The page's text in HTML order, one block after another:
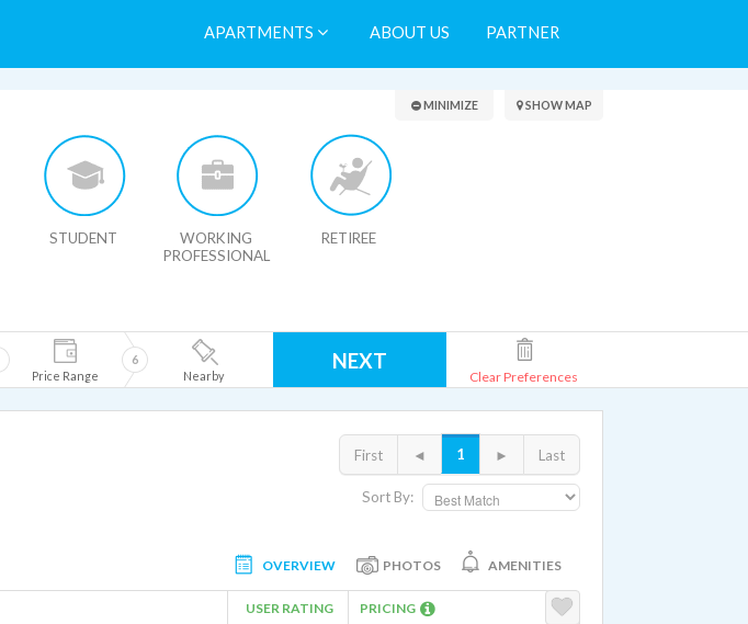
APARTMENTS ABOUT US PARTNER
Search Results
STUDENT
WORKING
PROFESSIONAL
RETIREE
MINIMIZE SHOW MAP
Price Range
Nearby
6 NEXT
Clear Preferences
Sort By:
First ◄ 1 ► Last
OVERVIEW PHOTOS AMENITIES
USER RATING PRICING